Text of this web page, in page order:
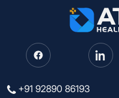
+91 92890 86193